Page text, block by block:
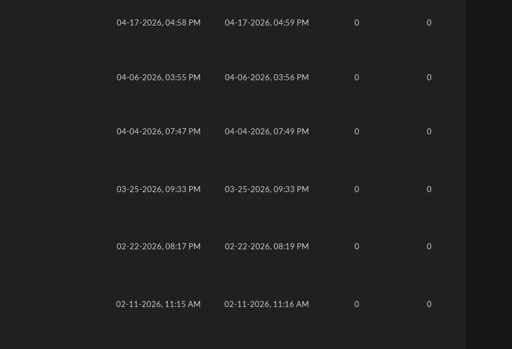
04-17-2026, 04:58 PM 04-17-2026, 04:59 PM 0 0
04-06-2026, 03:55 PM 04-06-2026, 03:56 PM 0 0
04-04-2026, 07:47 PM 04-04-2026, 07:49 PM 0 0
03-25-2026, 09:33 PM 03-25-2026, 09:33 PM 0 0
02-22-2026, 08:17 PM 02-22-2026, 08:19 PM 0 0
02-11-2026, 11:15 AM 02-11-2026, 11:16 AM 0 0